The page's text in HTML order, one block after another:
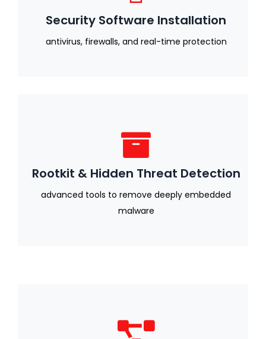
Security Software Installation
antivirus, firewalls, and real-time protection
Rootkit & Hidden Threat Detection
advanced tools to remove deeply embedded
malware